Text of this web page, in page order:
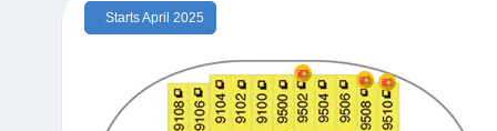
Starts April 2025